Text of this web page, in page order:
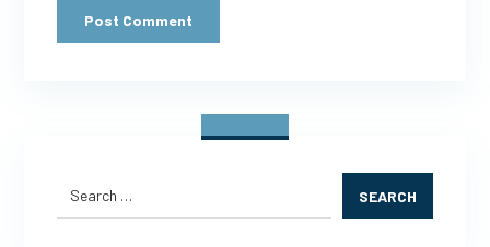
Post Comment
SEARCH